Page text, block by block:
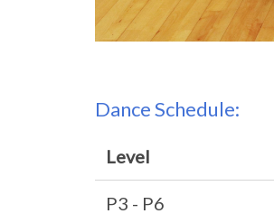
Dance Schedule:
Level
P3 - P6